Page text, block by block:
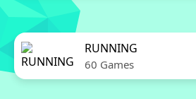
RUNNING
60 Games